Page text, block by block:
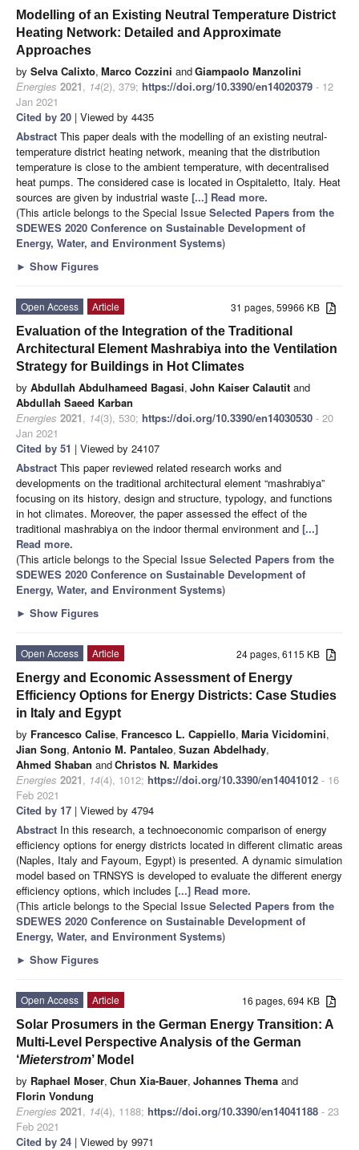
Modelling of an Existing Neutral Temperature District
Heating Network: Detailed and Approximate
Approaches
by Selva Calixto, Marco Cozzini andGiampaolo Manzolini
Energies 2021, 14(2), 379; https://doi.org/10.3390/en14020379 - 12
Jan 2021
Cited by 20 | Viewed by 4435
Abstract This paper deals with the modelling of an existing neutral-
temperature district heating network, meaning that the distribution
temperature is close to the ambient temperature, with decentralised
heat pumps. The considered case is located in Ospitaletto, Italy. Heat
sources are given by industrial waste [...] Read more.
(This article belongs to the Special Issue Selected Papers from the
SDEWES 2020 Conference on Sustainable Development of
Energy, Water, and Environment Systems)
► Show Figures
31 pages, 59966 KB
Open Access
Article
Evaluation of the Integration of the Traditional
Architectural Element Mashrabiya into the Ventilation
Strategy for Buildings in Hot Climates
by Abdullah Abdulhameed Bagasi, John Kaiser Calautit and
Abdullah Saeed Karban
Energies 2021, 14(3), 530; https://doi.org/10.3390/en14030530 - 20
Jan 2021
Cited by 51 | Viewed by 24107
Abstract This paper reviewed related research works and
developments on the traditional architectural element “mashrabiya”
focusing on its history, design and structure, typology, and functions
in hot climates. Moreover, the paper assessed the effect of the
traditional mashrabiya on the indoor thermal environment and [...]
Read more.
(This article belongs to the Special Issue Selected Papers from the
SDEWES 2020 Conference on Sustainable Development of
Energy, Water, and Environment Systems)
► Show Figures
24 pages, 6115 KB
Open Access
Article
Energy and Economic Assessment of Energy
Efficiency Options for Energy Districts: Case Studies
in Italy and Egypt
by Francesco Calise, Francesco L. Cappiello, Maria Vicidomini,
Jian Song, Antonio M. Pantaleo, Suzan Abdelhady,
Ahmed Shaban andChristos N. Markides
Energies 2021, 14(4), 1012; https://doi.org/10.3390/en14041012 - 16
Feb 2021
Cited by 17 | Viewed by 4794
Abstract In this research, a technoeconomic comparison of energy
efficiency options for energy districts located in different climatic areas
(Naples, Italy and Fayoum, Egypt) is presented. A dynamic simulation
model based on TRNSYS is developed to evaluate the different energy
efficiency options, which includes [...] Read more.
(This article belongs to the Special Issue Selected Papers from the
SDEWES 2020 Conference on Sustainable Development of
Energy, Water, and Environment Systems)
► Show Figures
16 pages, 694 KB
Open Access
Article
Solar Prosumers in the German Energy Transition: A
Multi-Level Perspective Analysis of the German
‘Mieterstrom’ Model
by Raphael Moser, Chun Xia-Bauer, Johannes Thema and
Florin Vondung
Energies 2021, 14(4), 1188; https://doi.org/10.3390/en14041188 - 23
Feb 2021
Cited by 24 | Viewed by 9971